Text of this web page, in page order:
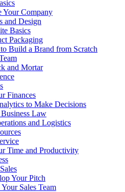
Your Company
and Design
Basics
Packaging
Build a Brand from Scratch
and Mortar
Finances
to Make Decisions
Law
and Logistics
Time and Productivity
Your Pitch
Sales Team